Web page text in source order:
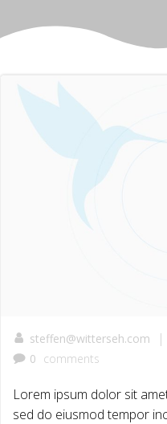
steffen@witterseh.com |
0 comments
Lorem ipsum dolor sit
sed do eiusmod tempor